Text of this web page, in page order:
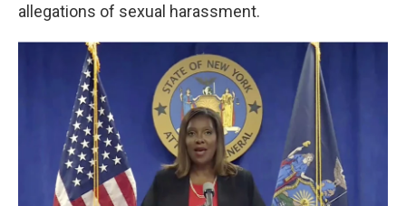
allegations of sexual harassment.